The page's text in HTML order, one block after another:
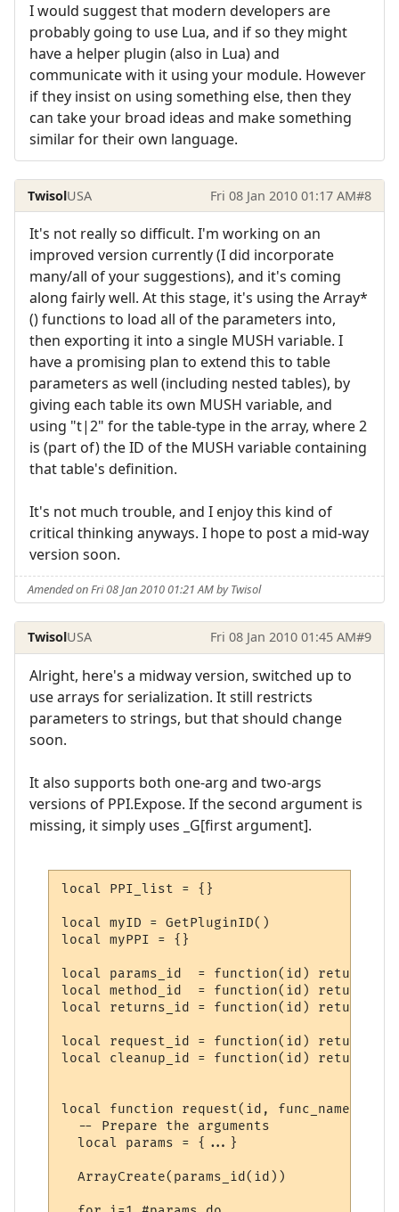
I would suggest that modern developers are
probably going to use Lua, and if so they might
have a helper plugin (also in Lua) and
communicate with it using your module. However
if they insist on using something else, then they
can take your broad ideas and make something
similar for their own language.
TwisolUSA Fri 08 Jan 2010 01:17 AM#8
It's not really so difficult. I'm working on an
improved version currently (I did incorporate
many/all of your suggestions), and it's coming
along fairly well. At this stage, it's using the Array*
() functions to load all of the parameters into,
then exporting it into a single MUSH variable. I
have a promising plan to extend this to table
parameters as well (including nested tables), by
giving each table its own MUSH variable, and
using "t|2" for the table-type in the array, where 2
is (part of) the ID of the MUSH variable containing
that table's definition.
It's not much trouble, and I enjoy this kind of
critical thinking anyways. I hope to post a mid-way
version soon.
Amended on Fri 08 Jan 2010 01:21 AM by Twisol
TwisolUSA Fri 08 Jan 2010 01:45 AM#9
Alright, here's a midway version, switched up to
use arrays for serialization. It still restricts
parameters to strings, but that should change
soon.
It also supports both one-arg and two-args
versions of PPI.Expose. If the second argument is
missing, it simply uses _G[first argument].
local PPI_list = {}
local myID = GetPluginID()
local myPPI = {}
local params_id  = function(id) return
local method_id  = function(id) return
local returns_id = function(id) return
local request_id = function(id) return
local cleanup_id = function(id) return
local function request(id, func_name, ...)
  -- Prepare the arguments
  local params = {...}
  ArrayCreate(params_id(id))